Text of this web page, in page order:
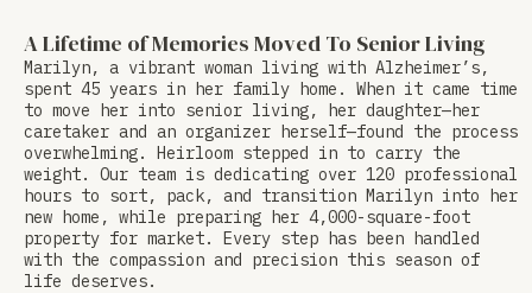
A Lifetime of Memories Moved To Senior Living
Marilyn, a vibrant woman living with Alzheimer’s,
spent 45 years in her family home. When it came time
to move her into senior living, her daughter—her
caretaker and an organizer herself—found the process
overwhelming. Heirloom stepped in to carry the
weight. Our team is dedicating over 120 professional
hours to sort, pack, and transition Marilyn into her
new home, while preparing her 4,000-square-foot
property for market. Every step has been handled
with the compassion and precision this season of
life deserves.